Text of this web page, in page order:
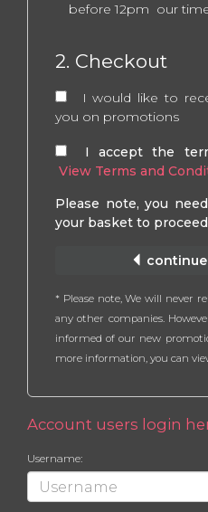
before 12pm our
2. Checkout
I would like to
you on promotions
I accept the
View Terms and
Please note, you
your basket to
* Please note, We will never
any other companies.
informed of our new
more information, you can
Account users login
Username: